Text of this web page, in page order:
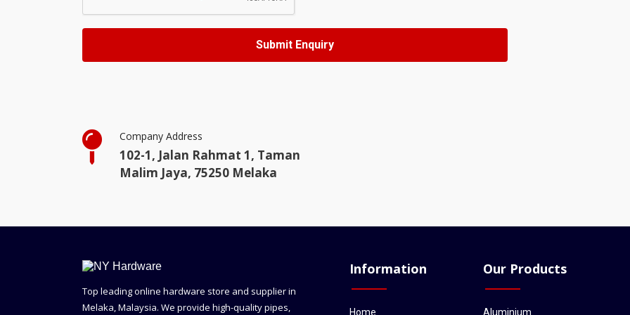
Company Address
102-1, Jalan Rahmat 1, Taman
Malim Jaya, 75250 Melaka
Top leading online hardware store and supplier in
Melaka, Malaysia. We provide high-quality pipes,
Information
Home
Our Products
Aluminium